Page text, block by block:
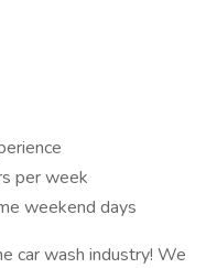
per week
weekend days
car wash industry! We